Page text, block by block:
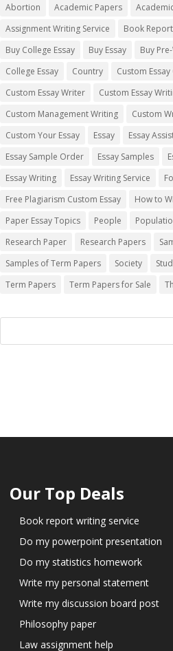
Abortion Academic Papers
Assignment Writing Service
Book Report
Buy College Essay
Buy Essay
Buy
College Essay
Country Custom
Custom Essay Writer
Custom Essay
Custom Management Writing
Custom
Custom Your Essay
Essay Essay
Essay Sample Order
Essay Samples
Essay Writing
Essay Writing Service
Free Plagiarism Custom Essay
How to
Paper Essay Topics
People
Research Paper
Research Papers
Samples of Term Papers
Society
Term Papers
Term Papers for Sale
Our Top Deals
Book report writing service
Do my powerpoint presentation
Do my statistics homework
Write my personal statement
Write my discussion board post
Philosophy paper
Law assignment help